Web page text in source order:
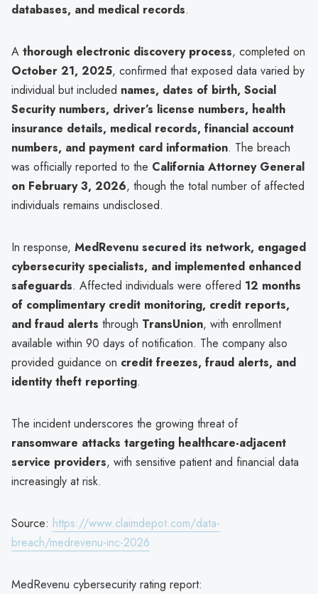
databases, and medical records.
A thorough electronic discovery process, completed on
October 21, 2025, confirmed that exposed data varied by
individual but included names, dates of birth, Social
Security numbers, driver’s license numbers, health
insurance details, medical records, financial account
numbers, and payment card information. The breach
was officially reported to the California Attorney General
on February 3, 2026, though the total number of affected
individuals remains undisclosed.
In response, MedRevenu secured its network, engaged
cybersecurity specialists, and implemented enhanced
safeguards. Affected individuals were offered 12 months
of complimentary credit monitoring, credit reports,
and fraud alerts through TransUnion, with enrollment
available within 90 days of notification. The company also
provided guidance on credit freezes, fraud alerts, and
identity theft reporting.
The incident underscores the growing threat of
ransomware attacks targeting healthcare-adjacent
service providers, with sensitive patient and financial data
increasingly at risk.
Source: https://www.claimdepot.com/data-
breach/medrevenu-inc-2026
MedRevenu cybersecurity rating report: